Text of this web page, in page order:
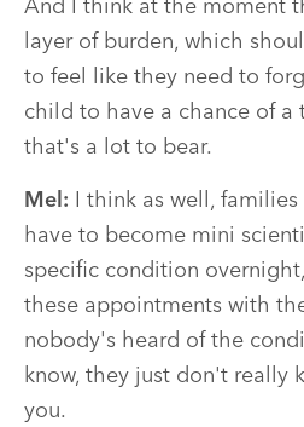
And I think at the moment
layer of burden, which
to feel like they need to
child to have a chance of a
that's a lot to bear.
Mel: I think as well,
have to become mini
specific condition
these appointments with
nobody's heard of the
know, they just don't really
you.